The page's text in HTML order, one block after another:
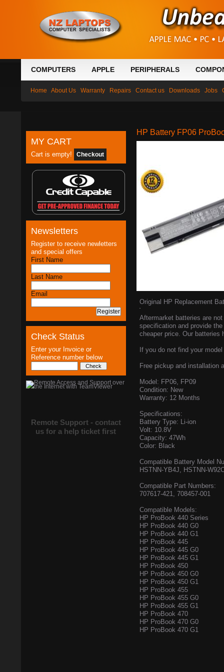
COMPUTERS APPLE PERIPHERALS
Home About Us Warranty Repairs Contact us Downloads Jobs
MY CART
Cart is empty! Checkout
Newsletters
Register to receive newletters
and special offers
First Name
Last Name
Email
Check Status
Enter your Invoice or
Reference number below
Remote Support - contact
us for a help ticket first
HP Battery FP06
Original HP Replacement
Aftermarket batteries are
specification and provide
cheaper price. Our batteries
If you do not find your
Free pickup and installation
Model: FP06, FP09
Condition: New
Warranty: 12 Months
Specifications:
Battery Type: Li-ion
Volt: 10.8V
Capacity: 47Wh
Color: Black
Compatible Battery Model
HSTNN-YB4J, HSTNN-
Compatible Part Numbers:
707617-421, 708457-001
Compatible Models:
HP ProBook 440 Series
HP ProBook 440 G0
HP ProBook 440 G1
HP ProBook 445
HP ProBook 445 G0
HP ProBook 445 G1
HP ProBook 450
HP ProBook 450 G0
HP ProBook 450 G1
HP ProBook 455
HP ProBook 455 G0
HP ProBook 455 G1
HP ProBook 470
HP ProBook 470 G0
HP ProBook 470 G1